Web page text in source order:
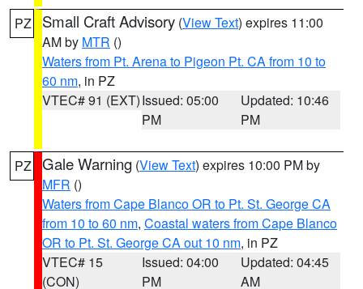
PZ Small Craft Advisory (View Text) expires 11:00
AM by MTR ()
Waters from Pt. Arena to Pigeon Pt. CA from 10 to
60 nm, in PZ
VTEC# 91 (EXT)Issued: 05:00
PM
Updated: 10:46
PM
PZ Gale Warning (View Text) expires 10:00 PM by
MFR ()
Waters from Cape Blanco OR to Pt. St. George CA
from 10 to 60 nm, Coastal waters from Cape Blanco
OR to Pt. St. George CA out 10 nm, in PZ
VTEC# 15
(CON)
Issued: 04:00
PM
Updated: 04:45
AM